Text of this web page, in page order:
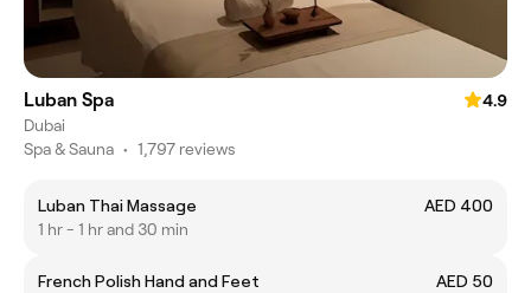
Luban Spa
4.9
Dubai
Spa & Sauna • 1,797 reviews
Luban Thai Massage
AED 400
1 hr - 1 hr and 30 min
French Polish Hand and Feet
AED 50